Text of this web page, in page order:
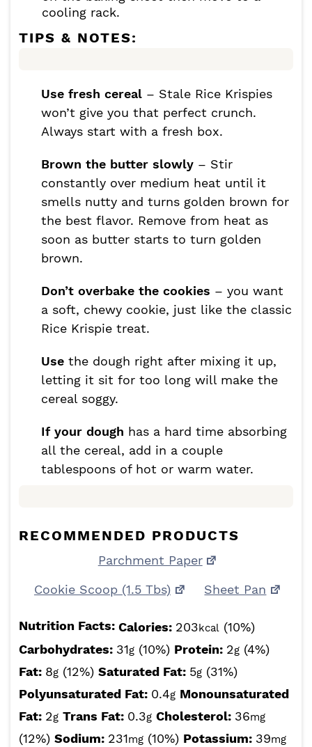
cooling rack.
TIPS & NOTES:
Use fresh cereal – Stale Rice Krispies
won’t give you that perfect crunch.
Always start with a fresh box.
Brown the butter slowly – Stir
constantly over medium heat until it
smells nutty and turns golden brown for
the best flavor. Remove from heat as
soon as butter starts to turn golden
brown.
Don’t overbake the cookies – you want
a soft, chewy cookie, just like the classic
Rice Krispie treat.
Use the dough right after mixing it up,
letting it sit for too long will make the
cereal soggy.
If your dough has a hard time absorbing
all the cereal, add in a couple
tablespoons of hot or warm water.
RECOMMENDED PRODUCTS
Parchment Paper
Cookie Scoop (1.5 Tbs)
Sheet Pan
Nutrition Facts: Calories: 203kcal (10%)
Carbohydrates: 31g (10%) Protein: 2g (4%)
Fat: 8g (12%) Saturated Fat: 5g (31%)
Polyunsaturated Fat: 0.4g Monounsaturated
Fat: 2g Trans Fat: 0.3g Cholesterol: 36mg
(12%) Sodium: 231mg (10%) Potassium: 39mg